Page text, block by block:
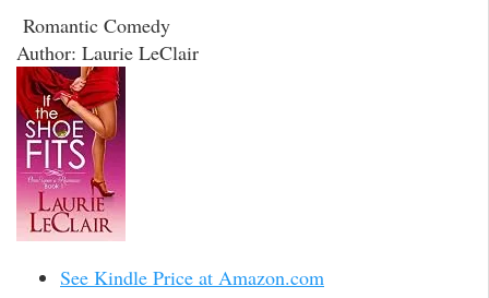
Romantic Comedy
Author: Laurie LeClair
See Kindle Price at Amazon.com